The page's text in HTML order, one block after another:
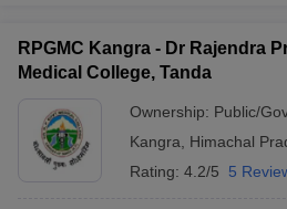
RPGMC Kangra - Dr Rajendra
Medical College, Tanda
Ownership: Public/
Kangra
Himachal
Rating: 4.2/5 5